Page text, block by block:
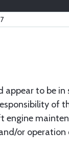
to be
of
or operation